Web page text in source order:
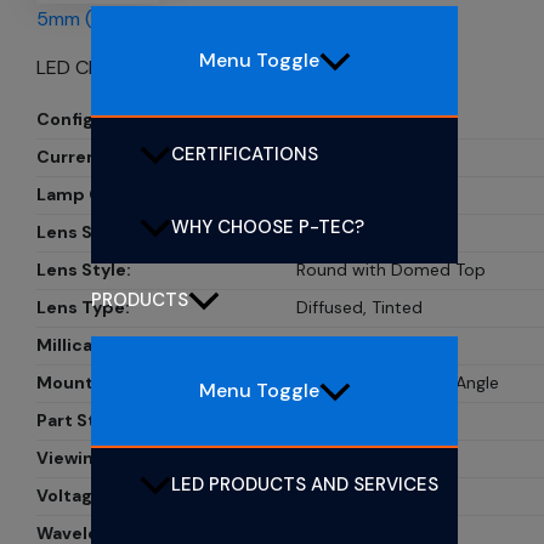
Menu Toggle
CERTIFICATIONS
WHY CHOOSE P-TEC?
PRODUCTS
Menu Toggle
LED PRODUCTS AND SERVICES
5mm (T1 3/4) CBI LEDs
LED CBI 5MM YELLOW RA
Configuration:
Single
Current:
20mA
Lamp Color:
Lens Size:
5mm, T1 3/4
Lens Style:
Round with Domed Top
Lens Type:
Diffused, Tinted
Millicandela Rating:
Mounting Type:
Through Hole, Right Angle
Part Status:
Viewing Angle:
Voltage Rating:
2.1V
Wavelength - Peak: